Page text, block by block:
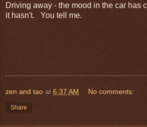
Driving away - the mood in the car has
it hasn't. You tell me.
zen and tao at 6:37 AM No comments:
Share